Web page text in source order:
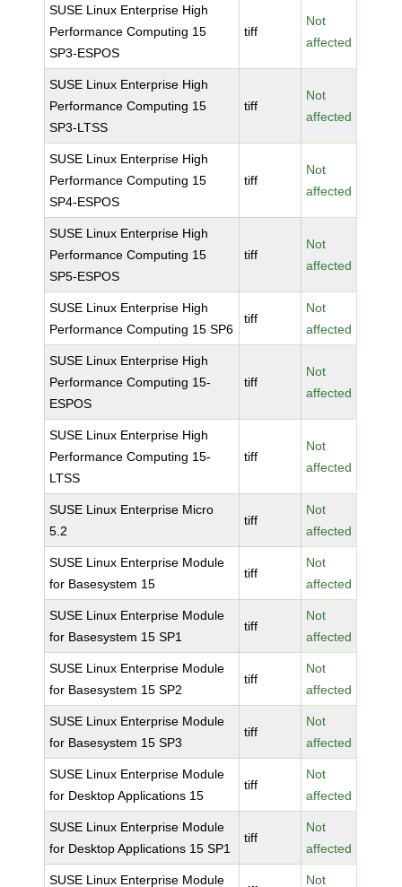
SUSE Linux Enterprise High
Performance Computing 15
SP3-ESPOS
tiff
Not
affected
SUSE Linux Enterprise High
Performance Computing 15
SP3-LTSS
tiff
Not
affected
SUSE Linux Enterprise High
Performance Computing 15
SP4-ESPOS
tiff
Not
affected
SUSE Linux Enterprise High
Performance Computing 15
SP5-ESPOS
tiff
Not
affected
SUSE Linux Enterprise High
Performance Computing 15 SP6
tiff
Not
affected
SUSE Linux Enterprise High
Performance Computing 15-
ESPOS
tiff
Not
affected
SUSE Linux Enterprise High
Performance Computing 15-
LTSS
tiff
Not
affected
SUSE Linux Enterprise Micro
5.2
tiff
Not
affected
SUSE Linux Enterprise Module
for Basesystem 15
tiff
Not
affected
SUSE Linux Enterprise Module
for Basesystem 15 SP1
tiff
Not
affected
SUSE Linux Enterprise Module
for Basesystem 15 SP2
tiff
Not
affected
SUSE Linux Enterprise Module
for Basesystem 15 SP3
tiff
Not
affected
SUSE Linux Enterprise Module
for Desktop Applications 15
tiff
Not
affected
SUSE Linux Enterprise Module
for Desktop Applications 15 SP1
tiff
Not
affected
SUSE Linux Enterprise Module
Not